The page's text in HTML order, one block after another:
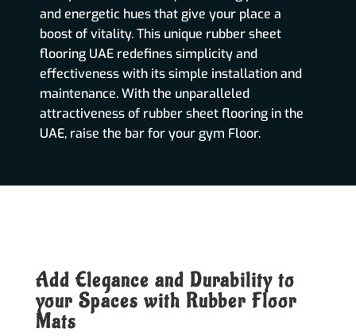
and energetic hues that give your place a
boost of vitality. This unique rubber sheet
flooring UAE redefines simplicity and
effectiveness with its simple installation and
maintenance. With the unparalleled
attractiveness of rubber sheet flooring in the
UAE, raise the bar for your gym Floor.
Add Elegance and Durability to
your Spaces with Rubber Floor
Mats